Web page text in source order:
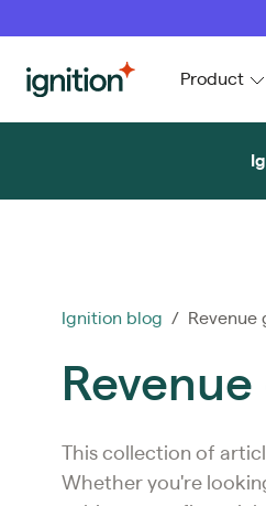
Ignition Product
Ignition blog / Revenue
This collection of
Whether you're